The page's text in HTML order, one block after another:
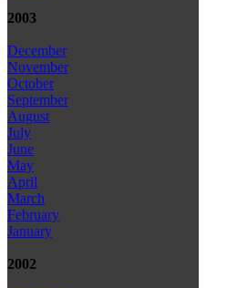
2003
December
November
October
September
August
July
June
May
April
March
February
January
2002